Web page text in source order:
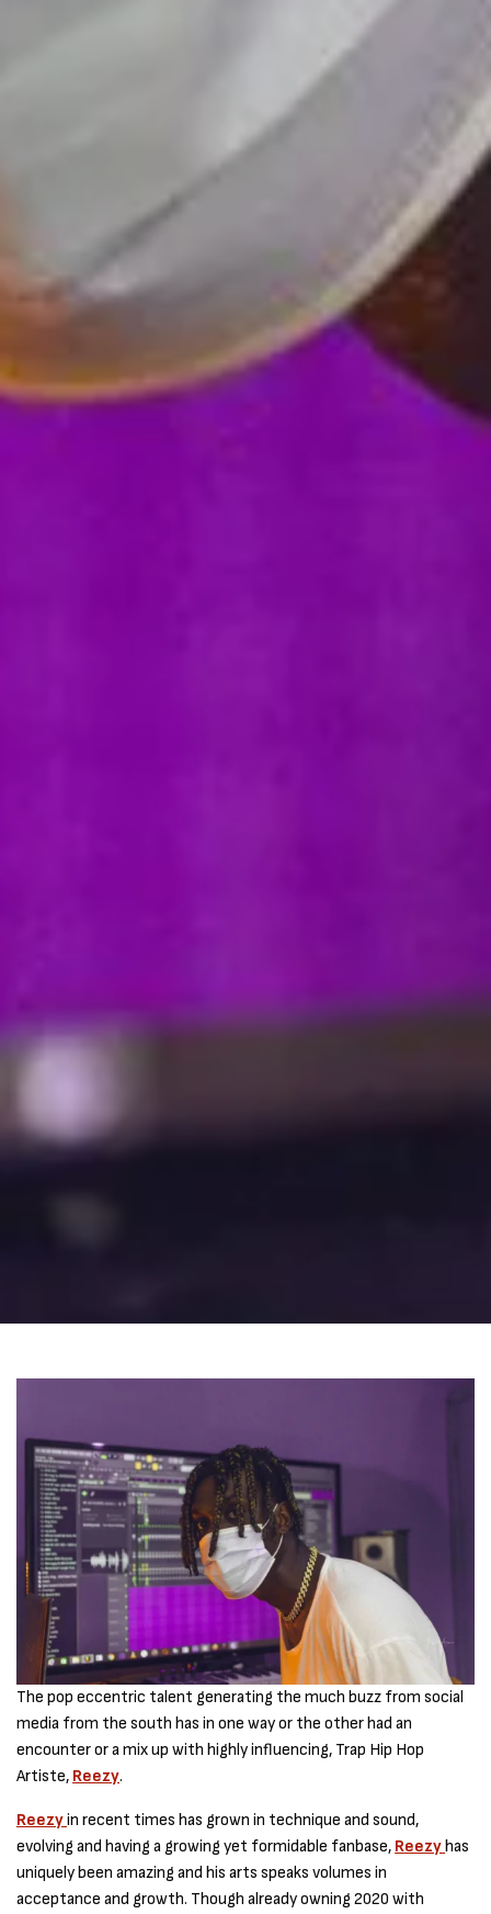
The pop eccentric talent generating the much buzz from social
media from the south has in one way or the other had an
encounter or a mix up with highly influencing, Trap Hip Hop
Artiste, Reezy.
Reezyin recent times has grown in technique and sound,
evolving and having a growing yet formidable fanbase, Reezyhas
uniquely been amazing and his arts speaks volumes in
acceptance and growth. Though already owning 2020 with